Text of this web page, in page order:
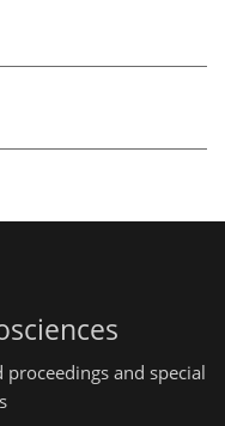
and special